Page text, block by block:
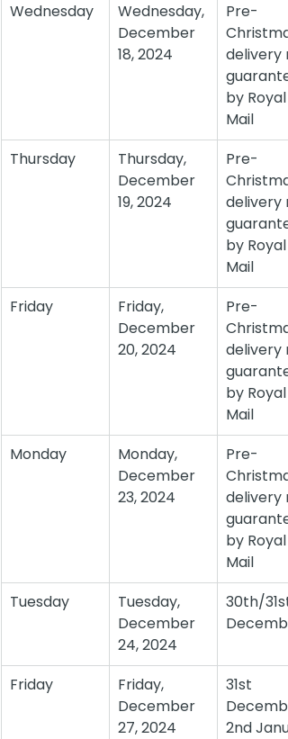
Wednesday
Wednesday,
December
18, 2024
Pre-
delivery
by Royal
Mail
Thursday
Thursday,
December
19, 2024
Pre-
delivery
by Royal
Mail
Friday
Friday,
December
20, 2024
Pre-
delivery
by Royal
Mail
Monday
Monday,
December
23, 2024
Pre-
delivery
by Royal
Mail
Tuesday
Tuesday,
December
24, 2024
30th/31st
Friday
Friday,
December
27, 2024
31st
2nd